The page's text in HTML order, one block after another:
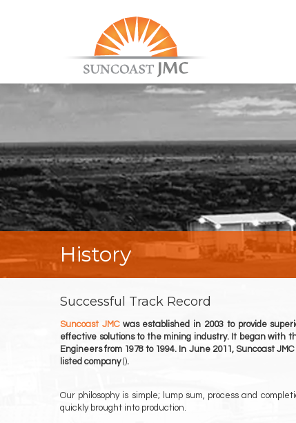
History
Successful Track Record
Suncoast JMCwas established in 2003 to provide
effective solutions to the mining industry. It began with
Engineers from 1978 to 1994. In June 2011, Suncoast
listed company().
Our philosophy is simple; lump sum, process and
quickly brought into production.